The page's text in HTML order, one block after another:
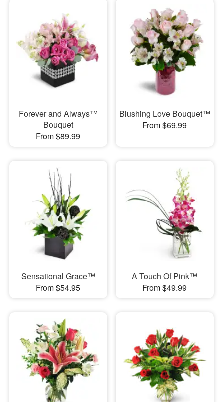
Forever and Always™
Bouquet
From $89.99
Blushing Love Bouquet™
From $69.99
Sensational Grace™
From $54.95
A Touch Of Pink™
From $49.99